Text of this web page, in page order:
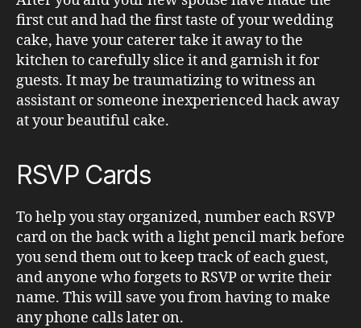
first cut and had the first taste of your wedding
cake, have your caterer take it away to the
kitchen to carefully slice it and garnish it for
guests. It may be traumatizing to witness an
assistant or someone inexperienced hack away
at your beautiful cake.
RSVP Cards
To help you stay organized, number each RSVP
card on the back with a light pencil mark before
you send them out to keep track of each guest,
and anyone who forgets to RSVP or write their
name. This will save you from having to make
any phone calls later on.